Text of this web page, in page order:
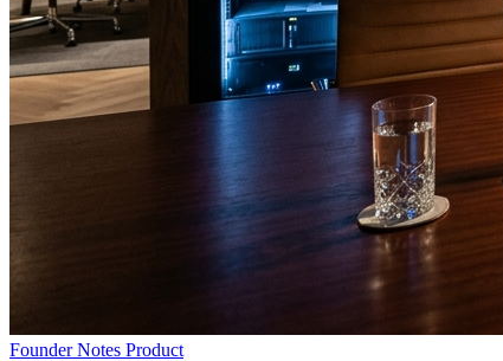
Founder Notes Product